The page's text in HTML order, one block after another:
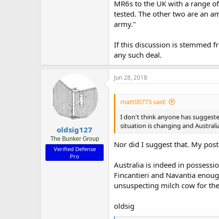
MR6s to the UK with a range
tested. The other two are an
army."
If this discussion is stemmed
any such deal.
oldsig127
The Bunker Group
Verified Defense
Pro
Jun 28, 2018
matt00773 said:
I don't think anyone has
situation is changing and
Nor did I suggest that. My
Australia is indeed in
Fincantieri and Navantia
unsuspecting milch cow for
oldsig